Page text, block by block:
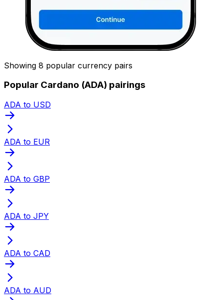
Showing 8 popular currency pairs
Popular Cardano (ADA) pairings
ADA to USD
ADA to EUR
ADA to GBP
ADA to JPY
ADA to CAD
ADA to AUD